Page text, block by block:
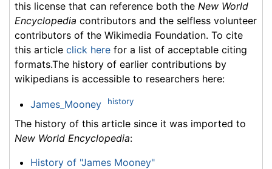
this license that can reference both the New World
Encyclopedia contributors and the selfless volunteer
contributors of the Wikimedia Foundation. To cite
this article click here for a list of acceptable citing
formats.The history of earlier contributions by
wikipedians is accessible to researchers here:
James_Mooney history
The history of this article since it was imported to
New World Encyclopedia:
History of "James Mooney"